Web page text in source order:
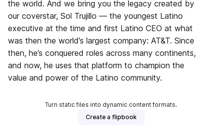
the world. And we bring you the legacy created by
our coverstar, Sol Trujillo — the youngest Latino
executive at the time and first Latino CEO at what
was then the world’s largest company: AT&T. Since
then, he’s conquered roles across many continents,
and now, he uses that platform to champion the
value and power of the Latino community.
Turn static files into dynamic content formats.
Create a flipbook